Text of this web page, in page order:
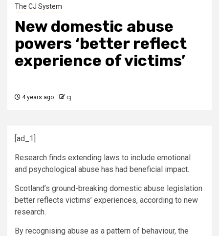
The CJ System
New domestic abuse
powers ‘better reflect
experience of victims’
4 years ago cj
[ad_1]
Research finds extending laws to include emotional
and psychological abuse has had beneficial impact.
Scotland’s ground-breaking domestic abuse legislation
better reflects victims’ experiences, according to new
research.
By recognising abuse as a pattern of behaviour, the